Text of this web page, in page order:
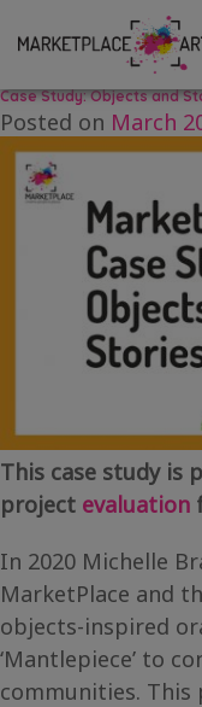
Skip
content
Tag:
Case Study: Objects and
Posted on March
This case study is
project evaluation
In 2020 Michelle
MarketPlace and
objects-inspired
‘Mantlepiece’ to
communities. This